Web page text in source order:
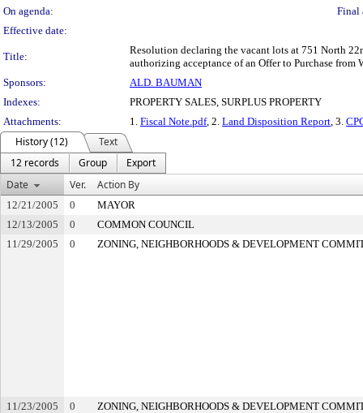
On agenda:
Final
Effective date:
Title:
Resolution declaring the vacant lots at 751 North
authorizing acceptance of an Offer to Purchase
Sponsors:
ALD. BAUMAN
Indexes:
PROPERTY SALES, SURPLUS PROPERTY
Attachments:
1. Fiscal Note.pdf, 2. Land Disposition Report, 3.
History (12)
Text
12 records
Group
Export
Date
Ver. Action By
12/21/2005 0
MAYOR
12/13/2005
0
COMMON COUNCIL
11/29/2005
0 ZONING, NEIGHBORHOODS & DEVELOPMENT
11/23/2005 0 ZONING, NEIGHBORHOODS & DEVELOPMENT